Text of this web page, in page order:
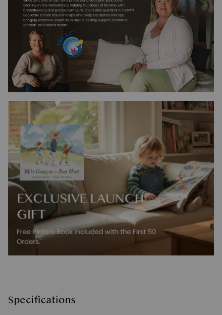
Specifications